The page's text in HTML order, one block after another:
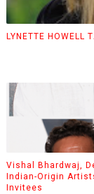
LYNETTE HOWELL
Vishal Bhardwaj,
Indian-Origin
Invitees